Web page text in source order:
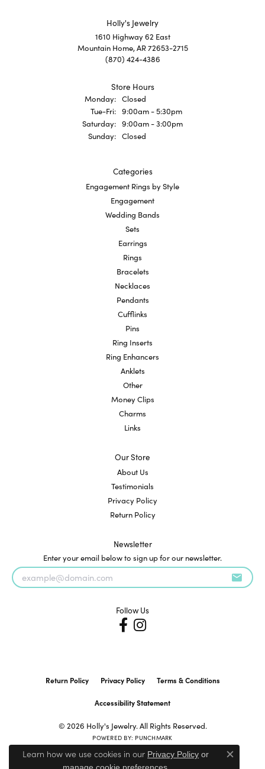
Holly's Jewelry
1610 Highway 62 East
Mountain Home, AR 72653-2715
(870) 424-4386
Store Hours
Monday: Closed
Tue-Fri:Tuesday - Friday:
9:00am - 5:30pm
Saturday: 9:00am - 3:00pm
Sunday: Closed
Categories
Engagement Rings by Style
Engagement
Wedding Bands
Sets
Earrings
Rings
Bracelets
Necklaces
Pendants
Cufflinks
Pins
Ring Inserts
Ring Enhancers
Anklets
Other
Money Clips
Charms
Links
Our Store
About Us
Testimonials
Privacy Policy
Return Policy
Newsletter
Enter your email below to sign up for our newsletter.
Follow Us
Return Policy Privacy Policy Terms & Conditions
Accessibility Statement
© 2026 Holly's Jewelry. All Rights Reserved.
POWERED BY: PUNCHMARK
Learn how we use cookies in our Privacy Policy or
.
Close